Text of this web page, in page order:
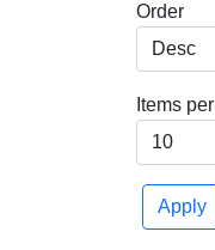
Order
Items
Apply